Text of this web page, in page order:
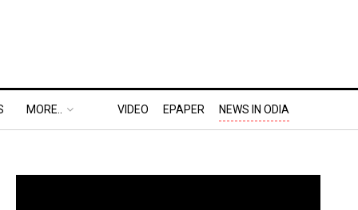
MORE.. VIDEO EPAPER NEWS IN ODIA